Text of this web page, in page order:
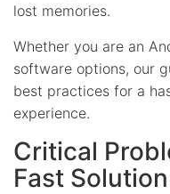
lost memories.
Whether you are an
software options, our
best practices for a
experience.
Critical
Fast Solution